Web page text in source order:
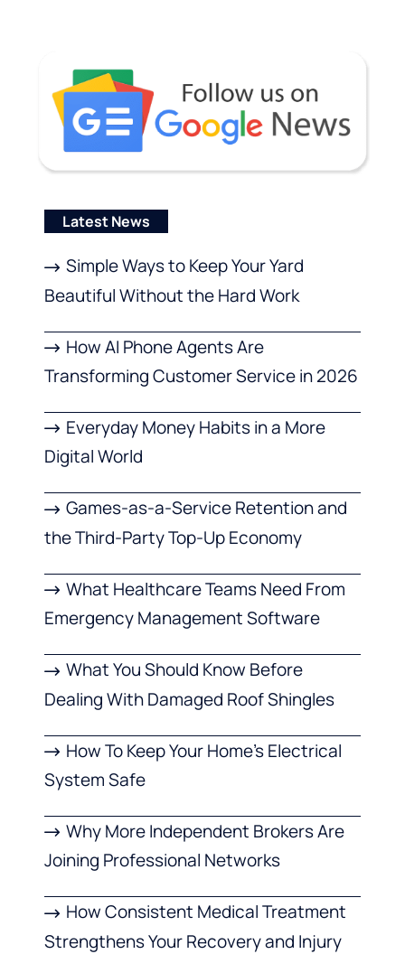
Latest News
Simple Ways to Keep Your Yard
Beautiful Without the Hard Work
How AI Phone Agents Are
Transforming Customer Service in 2026
Everyday Money Habits in a More
Digital World
Games-as-a-Service Retention and
the Third-Party Top-Up Economy
What Healthcare Teams Need From
Emergency Management Software
What You Should Know Before
Dealing With Damaged Roof Shingles
How To Keep Your Home’s Electrical
System Safe
Why More Independent Brokers Are
Joining Professional Networks
How Consistent Medical Treatment
Strengthens Your Recovery and Injury